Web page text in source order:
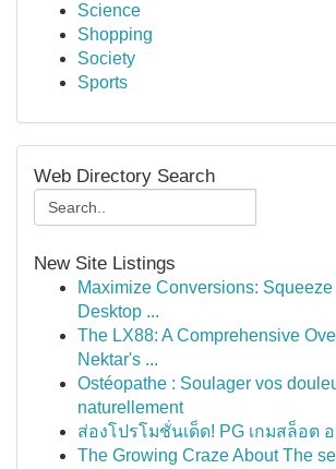
Science
Shopping
Society
Sports
Web Directory Search
New Site Listings
Maximize Conversions: Squeeze
Desktop ...
The LX88: A Comprehensive
Nektar's ...
Ostéopathe : Soulager vos
naturellement
ส่องโปรโมชั่นเด็ด! PG เกมสล็อต
The Growing Craze About The